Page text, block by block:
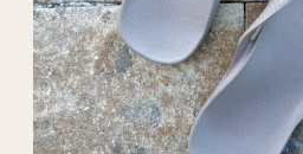
tank top,
top,
sandals,